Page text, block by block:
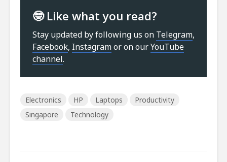
🤓 Like what you read?
Stay updated by following us on Telegram,
Facebook, Instagramor on ourYouTube
channel.
Electronics HP Laptops
Productivity
Singapore
Technology